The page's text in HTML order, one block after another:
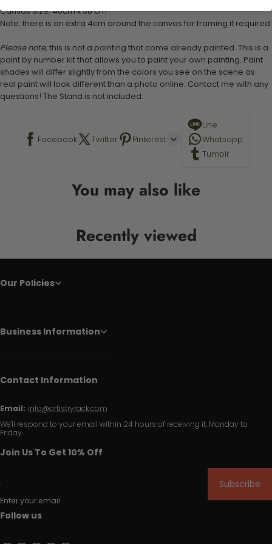
Canvas Size: 40cm x 50 cm
Note: there is an extra 4cm around the canvas for framing if required.
Please note, this is not a painting that come already painted. This is a
paint by number kit that allows you to paint your own painting. Paint
shades will differ slightly from the colors you see on the scene as
real paint will look different than a photo online. Contact me with any
questions! The Stand is not included.
Facebook Twitter Pinterest
Line
Whatsapp
Tumblr
You may also like
Recently viewed
Our Policies
Business Information
Contact Information
Email: info@artistryrack.com
We'll respond to your email within 24 hours of receiving it, Monday to
Friday.
Join Us To Get 10% Off
Enter your email
Subscribe
Follow us